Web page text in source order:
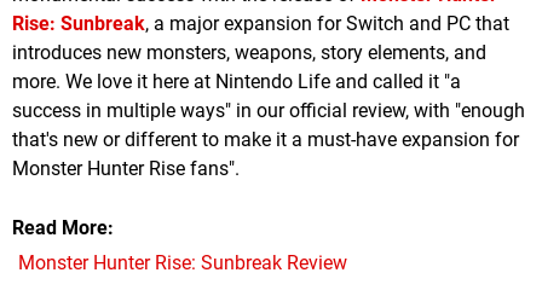
Rise: Sunbreak, a major expansion for Switch and PC that
introduces new monsters, weapons, story elements, and
more. We love it here at Nintendo Life and called it "a
success in multiple ways" in our official review, with "enough
that's new or different to make it a must-have expansion for
Monster Hunter Rise fans".
Read More
Monster Hunter Rise: Sunbreak Review